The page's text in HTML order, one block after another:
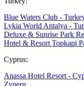
Blue Waters Club -
Lykia World Antalya -
Deluxe & Sunrise Park
Hotel & Resort Topkapi
Cyprus:
Anassa Hotel Resort -